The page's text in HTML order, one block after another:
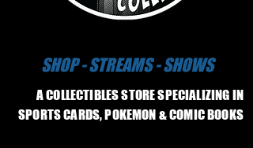
SHOP - STREAMS - SHOWS
A COLLECTIBLES STORE SPECIALIZING IN
SPORTS CARDS, POKEMON & COMIC BOOKS